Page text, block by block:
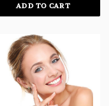
ADD TO CART